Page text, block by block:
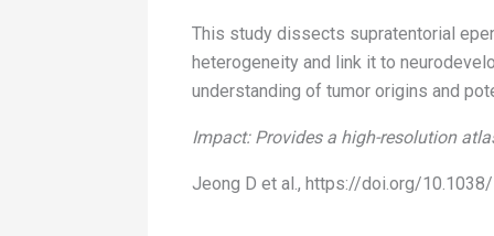
This study dissects supratentorial
heterogeneity and link it to
understanding of tumor origins and
Impact: Provides a high-resolution
Jeong D et al., https://doi.org/